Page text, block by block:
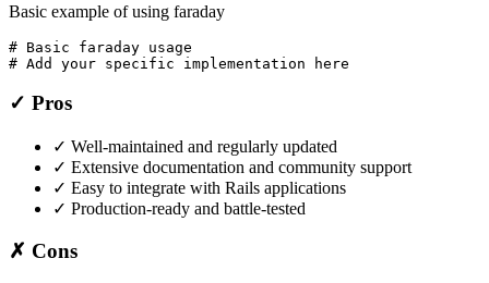
Basic example of using faraday
# Basic faraday usage
# Add your specific implementation here
✓ Pros
✓ Well-maintained and regularly updated
✓ Extensive documentation and community support
✓ Easy to integrate with Rails applications
✓ Production-ready and battle-tested
✗ Cons